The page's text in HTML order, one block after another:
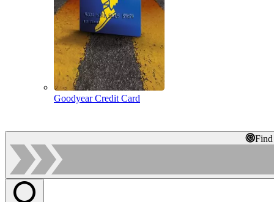
Goodyear Credit Card